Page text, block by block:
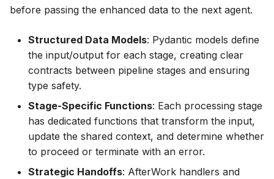
before passing the enhanced data to the next agent.
Structured Data Models: Pydantic models define
the input/output for each stage, creating clear
contracts between pipeline stages and ensuring
type safety.
Stage-Specific Functions: Each processing stage
has dedicated functions that transform the input,
update the shared context, and determine whether
to proceed or terminate with an error.
Strategic Handoffs: AfterWork handlers and